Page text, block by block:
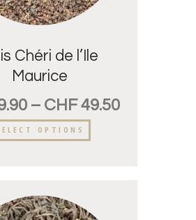
Chéri de l’Ile
Maurice
– CHF49.50
OPTIONS